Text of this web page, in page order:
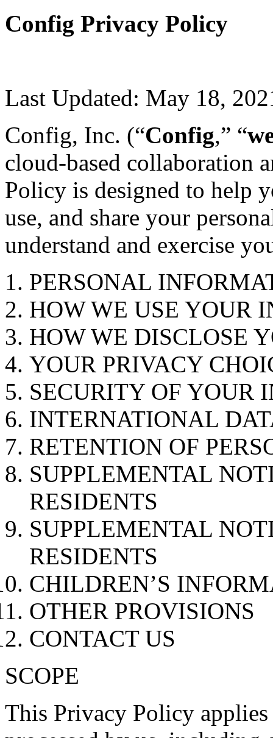
Config Privacy Policy
Last Updated: May 18,
Config, Inc. (“Config,” “
cloud-based collaboration
Policy is designed to help
use, and share your
understand and exercise
PERSONAL
HOW WE USE YOUR
HOW WE DISCLOSE
YOUR PRIVACY
SECURITY OF YOUR
INTERNATIONAL
RETENTION OF
SUPPLEMENTAL
RESIDENTS
SUPPLEMENTAL
RESIDENTS
CHILDREN’S
OTHER PROVISIONS
CONTACT US
SCOPE
This Privacy Policy